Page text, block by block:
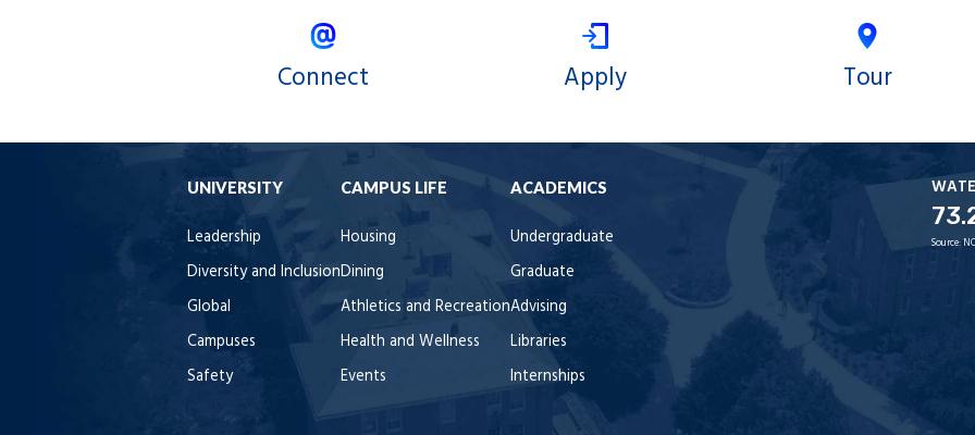
Connect Apply Tour
UNIVERSITY
Leadership
Diversity and Inclusion
Global
Campuses
Safety
CAMPUS LIFE
Housing
Dining
Athletics and Recreation
Health and Wellness
Events
ACADEMICS
Undergraduate
Graduate
Advising
Libraries
Internships
Source: